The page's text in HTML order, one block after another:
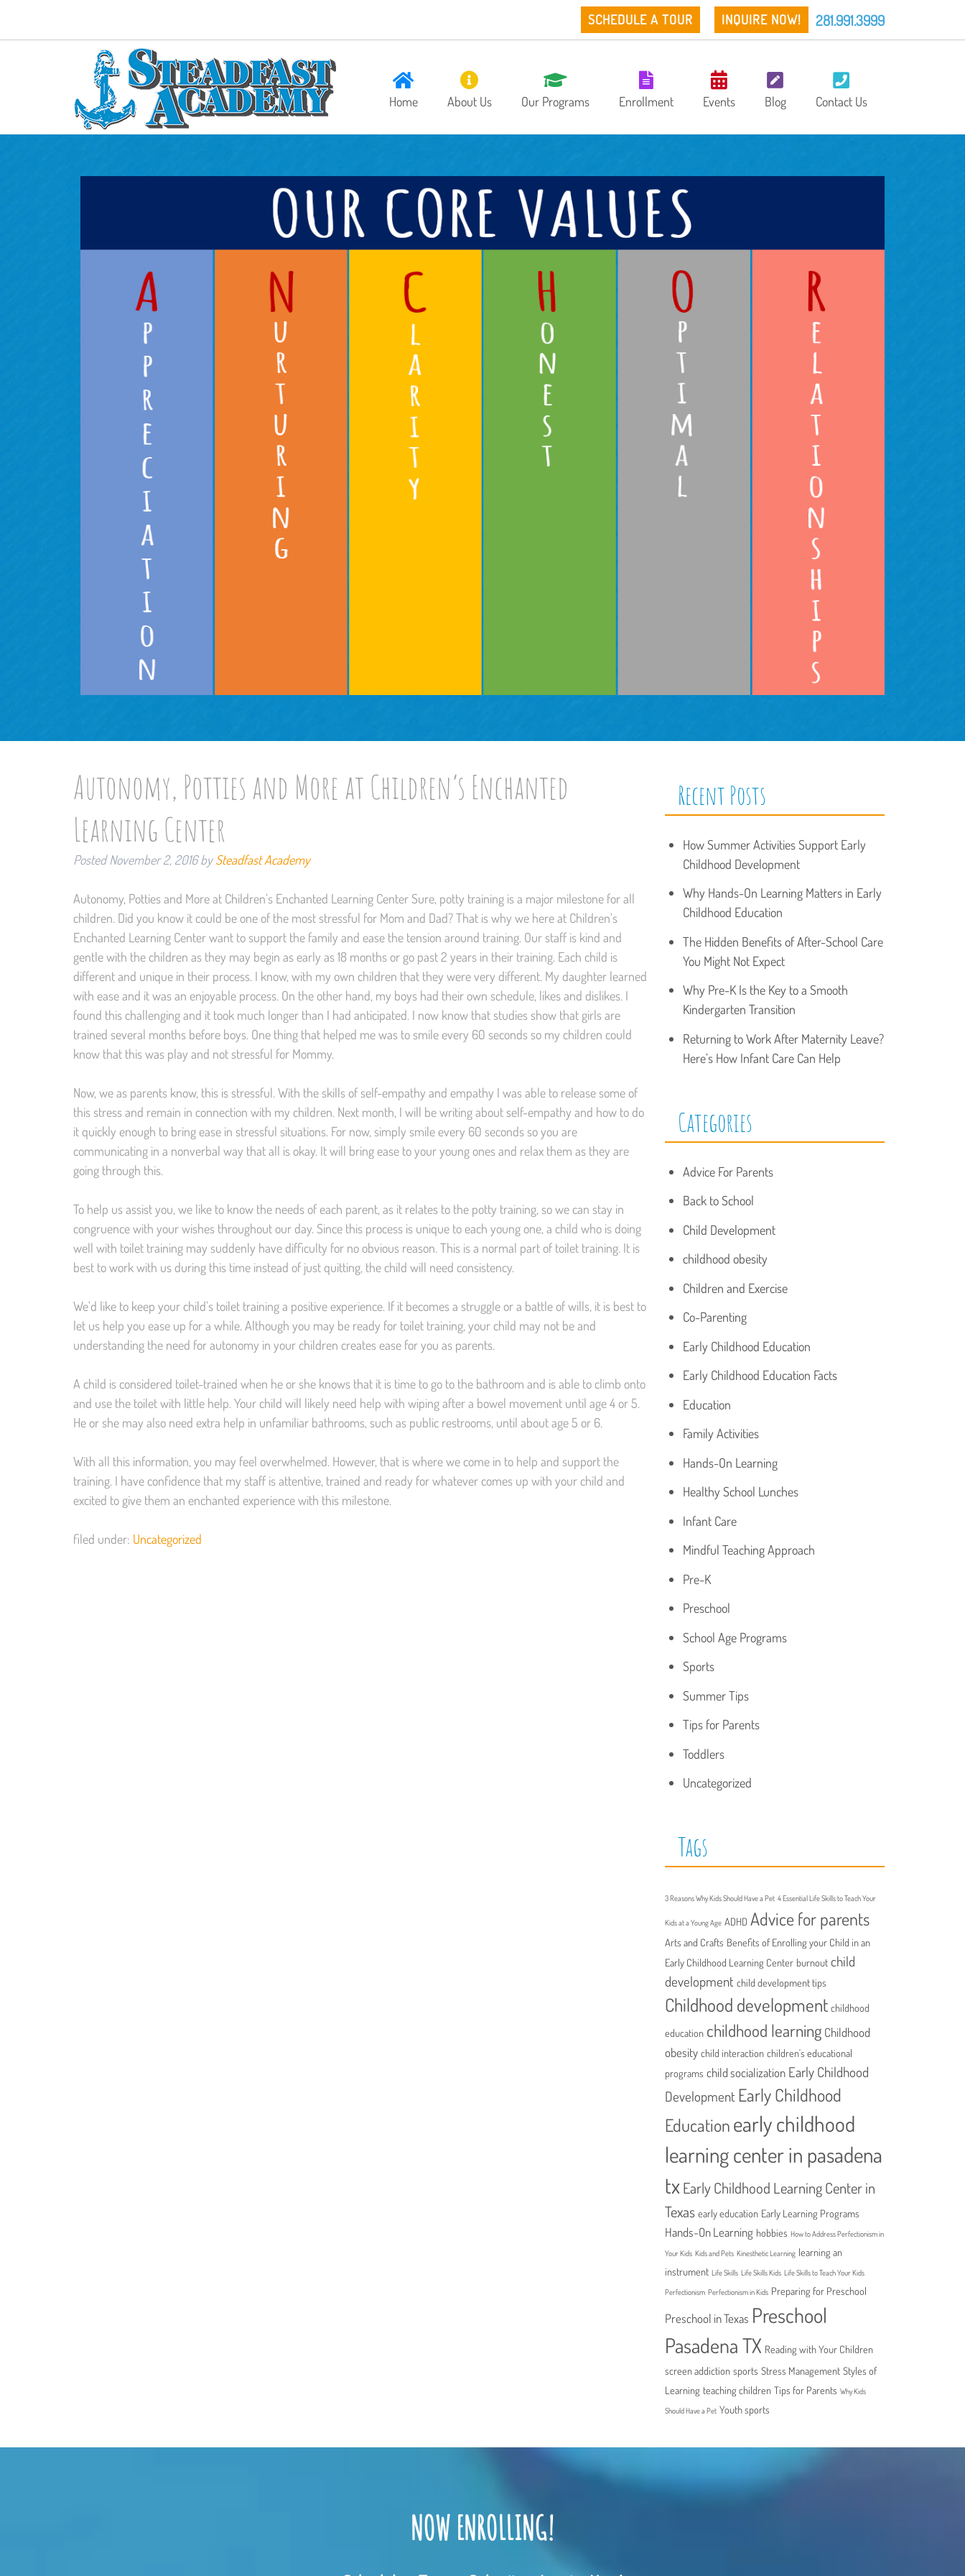
SCHEDULE A TOUR INQUIRE NOW! 281.991.3999
Home About Us Our Programs Enrollment Events Blog Contact Us
Autonomy, Potties and More at Children’s Enchanted
Learning Center
PostedNovember 2, 2016 by Steadfast Academy
Autonomy, Potties and More at Children’s Enchanted Learning Center Sure, potty training is a major milestone for all
children. Did you know it could be one of the most stressful for Mom and Dad? That is why we here at Children’s
Enchanted Learning Center want to support the family and ease the tension around training. Our staff is kind and
gentle with the children as they may begin as early as 18 months or go past 2 years in their training. Each child is
different and unique in their process. I know, with my own children that they were very different. My daughter learned
with ease and it was an enjoyable process. On the other hand, my boys had their own schedule, likes and dislikes. I
found this challenging and it took much longer than I had anticipated. I now know that studies show that girls are
trained several months before boys. One thing that helped me was to smile every 60 seconds so my children could
know that this was play and not stressful for Mommy.
Now, we as parents know, this is stressful. With the skills of self-empathy and empathy I was able to release some of
this stress and remain in connection with my children. Next month, I will be writing about self-empathy and how to do
it quickly enough to bring ease in stressful situations. For now, simply smile every 60 seconds so you are
communicating in a nonverbal way that all is okay. It will bring ease to your young ones and relax them as they are
going through this.
To help us assist you, we like to know the needs of each parent, as it relates to the potty training, so we can stay in
congruence with your wishes throughout our day. Since this process is unique to each young one, a child who is doing
well with toilet training may suddenly have difficulty for no obvious reason. This is a normal part of toilet training. It is
best to work with us during this time instead of just quitting, the child will need consistency.
We’d like to keep your child’s toilet training a positive experience. If it becomes a struggle or a battle of wills, it is best to
let us help you ease up for a while. Although you may be ready for toilet training, your child may not be and
understanding the need for autonomy in your children creates ease for you as parents.
A child is considered toilet-trained when he or she knows that it is time to go to the bathroom and is able to climb onto
and use the toilet with little help. Your child will likely need help with wiping after a bowel movement until age 4 or 5.
He or she may also need extra help in unfamiliar bathrooms, such as public restrooms, until about age 5 or 6.
With all this information, you may feel overwhelmed. However, that is where we come in to help and support the
training. I have confidence that my staff is attentive, trained and ready for whatever comes up with your child and
excited to give them an enchanted experience with this milestone.
filed under: Uncategorized
Recent Posts
How Summer Activities Support Early
Childhood Development
Why Hands-On Learning Matters in Early
Childhood Education
The Hidden Benefits of After-School Care
You Might Not Expect
Why Pre-K Is the Key to a Smooth
Kindergarten Transition
Returning to Work After Maternity Leave?
Here’s How Infant Care Can Help
Categories
Advice For Parents
Back to School
Child Development
childhood obesity
Children and Exercise
Co-Parenting
Early Childhood Education
Early Childhood Education Facts
Education
Family Activities
Hands-On Learning
Healthy School Lunches
Infant Care
Mindful Teaching Approach
Pre-K
Preschool
School Age Programs
Sports
Summer Tips
Tips for Parents
Toddlers
Uncategorized
Tags
3 Reasons Why Kids Should Have a Pet 4 Essential Life Skills to Teach Your
Kids at a Young Age ADHD Advice for parents
Arts and Crafts Benefits of Enrolling your Child in an
Early Childhood Learning Center burnout child
development child development tips
Childhood development childhood
education childhood learning Childhood
obesity child interaction children's educational
programs child socialization Early Childhood
Development Early Childhood
Educationearly childhood
learning center in pasadena
tx Early Childhood Learning Center in
Texas early education Early Learning Programs
Hands-On Learning hobbies How to Address Perfectionism in
Your Kids Kids and Pets Kinesthetic Learning learning an
instrument Life Skills Life Skills Kids Life Skills to Teach Your Kids
Perfectionism Perfectionism in Kids Preparing for Preschool
Preschool in Texas Preschool
Pasadena TX Reading with Your Children
screen addiction sports Stress Management Styles of
Learning teaching children Tips for Parents Why Kids
Should Have a Pet Youth sports
NOW ENROLLING!